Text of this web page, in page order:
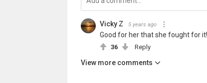
Vicky Z 5 years ago
Good for her that she fought for
36 Reply
View more comments